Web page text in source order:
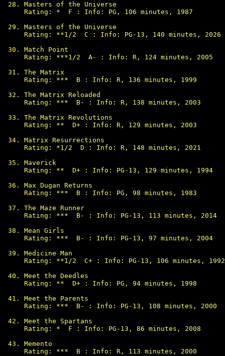
Masters of the Universe
Rating: *  F : Info: PG, 106 minutes, 1987
Masters of the Universe
Rating: **1/2  C : Info: PG-13, 140 minutes, 2026
Match Point
Rating: ***1/2  A- : Info: R, 124 minutes, 2005
The Matrix
Rating: ***  B : Info: R, 136 minutes, 1999
The Matrix Reloaded
Rating: ***  B- : Info: R, 138 minutes, 2003
The Matrix Revolutions
Rating: **  D+ : Info: R, 129 minutes, 2003
Matrix Resurrections
Rating: *1/2  D : Info: R, 148 minutes, 2021
Maverick
Rating: **  D+ : Info: PG-13, 129 minutes, 1994
Max Dugan Returns
Rating: ***  B : Info: PG, 98 minutes, 1983
The Maze Runner
Rating: ***  B- : Info: PG-13, 113 minutes, 2014
Mean Girls
Rating: ***  B- : Info: PG-13, 97 minutes, 2004
Medicine Man
Rating: **1/2  C+ : Info: PG-13, 106 minutes, 1992
Meet the Deedles
Rating: **  D+ : Info: PG, 94 minutes, 1998
Meet the Parents
Rating: ***  B- : Info: PG-13, 108 minutes, 2000
Meet the Spartans
Rating: *  F : Info: PG-13, 86 minutes, 2008
Memento
Rating: ***  B : Info: R, 113 minutes, 2000